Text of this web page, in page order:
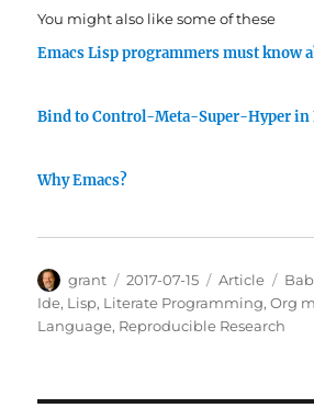
You might also like some of these
Emacs Lisp programmers must know
Bind to Control-Meta-Super-Hyper in
Why Emacs?
Author
grant
Posted
on
2017-07-15 Categories
Article
Ide, Lisp, Literate Programming,Org
Language, Reproducible Research